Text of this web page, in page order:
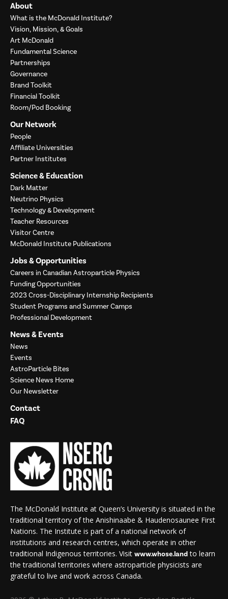
About
What is the McDonald Institute?
Vision, Mission, & Goals
Art McDonald
Fundamental Science
Partnerships
Governance
Brand Toolkit
Financial Toolkit
Room/Pod Booking
Our Network
People
Affiliate Universities
Partner Institutes
Science & Education
Dark Matter
Neutrino Physics
Technology & Development
Teacher Resources
Visitor Centre
McDonald Institute Publications
Jobs & Opportunities
Careers in Canadian Astroparticle Physics
Funding Opportunities
2023 Cross-Disciplinary Internship Recipients
Student Programs and Summer Camps
Professional Development
News & Events
News
Events
AstroParticle Bites
Science News Home
Our Newsletter
Contact
FAQ
The McDonald Institute at Queen’s University is situated in the
traditional territory of the Anishinaabe & Haudenosaunee First
Nations. The Institute is part of a national network of
institutions and research centres, which operate in other
traditional Indigenous territories. Visit www.whose.landto learn
the traditional territories where astroparticle physicists are
grateful to live and work across Canada.